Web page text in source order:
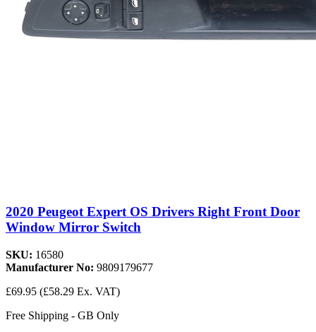
2020 Peugeot Expert OS Drivers Right Front Door
Window Mirror Switch
SKU: 16580
Manufacturer No: 9809179677
£69.95 (£58.29 Ex. VAT)
Free Shipping - GB Only